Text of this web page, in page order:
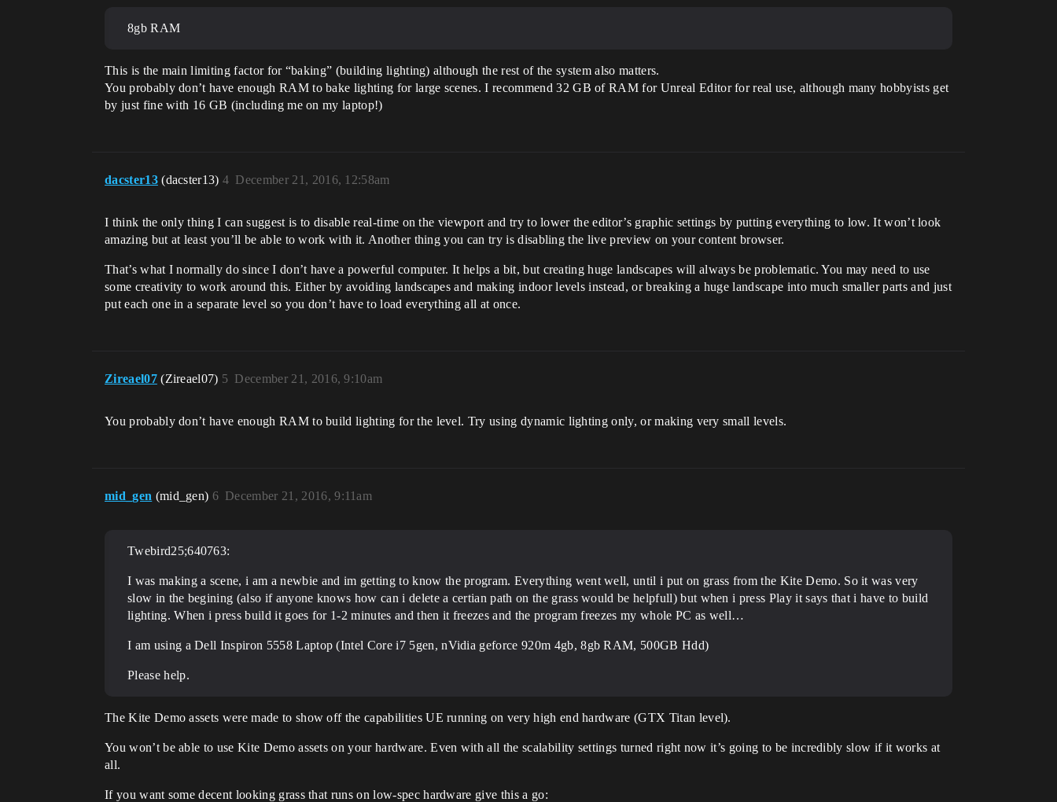
8gb RAM
This is the main limiting factor for “baking” (building lighting) although the rest of the system also matters.
You probably don’t have enough RAM to bake lighting for large scenes. I recommend 32 GB of RAM for Unreal Editor for real use, although many hobbyists get
by just fine with 16 GB (including me on my laptop!)
dacster13 (dacster13) December 21, 2016, 12:58am
4
I think the only thing I can suggest is to disable real-time on the viewport and try to lower the editor’s graphic settings by putting everything to low. It won’t look
amazing but at least you’ll be able to work with it. Another thing you can try is disabling the live preview on your content browser.
That’s what I normally do since I don’t have a powerful computer. It helps a bit, but creating huge landscapes will always be problematic. You may need to use
some creativity to work around this. Either by avoiding landscapes and making indoor levels instead, or breaking a huge landscape into much smaller parts and just
put each one in a separate level so you don’t have to load everything all at once.
Zireael07 (Zireael07) December 21, 2016, 9:10am
5
You probably don’t have enough RAM to build lighting for the level. Try using dynamic lighting only, or making very small levels.
mid_gen (mid_gen) December 21, 2016, 9:11am
6
Twebird25;640763:
I was making a scene, i am a newbie and im getting to know the program. Everything went well, until i put on grass from the Kite Demo. So it was very
slow in the begining (also if anyone knows how can i delete a certian path on the grass would be helpfull) but when i press Play it says that i have to build
lighting. When i press build it goes for 1-2 minutes and then it freezes and the program freezes my whole PC as well…
I am using a Dell Inspiron 5558 Laptop (Intel Core i7 5gen, nVidia geforce 920m 4gb, 8gb RAM, 500GB Hdd)
Please help.
The Kite Demo assets were made to show off the capabilities UE running on very high end hardware (GTX Titan level).
You won’t be able to use Kite Demo assets on your hardware. Even with all the scalability settings turned right now it’s going to be incredibly slow if it works at
all.
If you want some decent looking grass that runs on low-spec hardware give this a go: